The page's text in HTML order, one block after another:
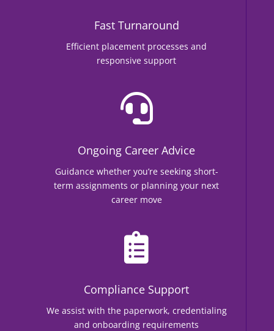
Fast Turnaround
Efficient placement processes and
responsive support

Ongoing Career Advice
Guidance whether you’re seeking short-
term assignments or planning your next
career move

Compliance Support
We assist with the paperwork, credentialing
and onboarding requirements